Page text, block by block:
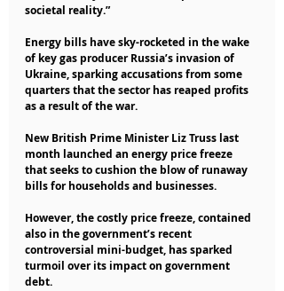
societal reality.”
Energy bills have sky-rocketed in the wake
of key gas producer Russia’s invasion of
Ukraine, sparking accusations from some
quarters that the sector has reaped profits
as a result of the war.
New British Prime Minister Liz Truss last
month launched an energy price freeze
that seeks to cushion the blow of runaway
bills for households and businesses.
However, the costly price freeze, contained
also in the government’s recent
controversial mini-budget, has sparked
turmoil over its impact on government
debt.